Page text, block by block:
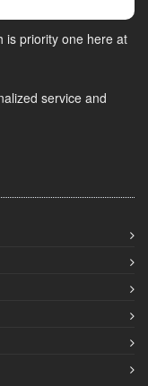
is priority one here at
service and